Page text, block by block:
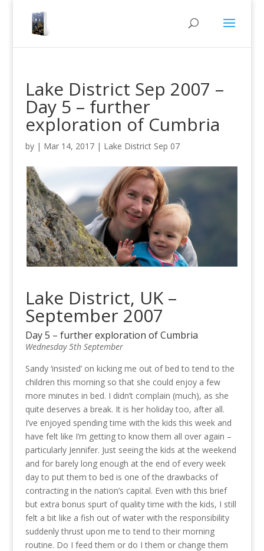
Lake District Sep 2007 –
Day 5 – further
exploration of Cumbria
by | Mar 14, 2017| Lake District Sep 07
Lake District, UK –
September 2007
Day 5 – further exploration of Cumbria
Wednesday 5th September
Sandy ‘insisted’ on kicking me out of bed to tend to the
children this morning so that she could enjoy a few
more minutes in bed. I didn’t complain (much), as she
quite deserves a break. It is her holiday too, after all.
I’ve enjoyed spending time with the kids this week and
have felt like I’m getting to know them all over again –
particularly Jennifer. Just seeing the kids at the weekend
and for barely long enough at the end of every week
day to put them to bed is one of the drawbacks of
contracting in the nation’s capital. Even with this brief
but extra bonus spurt of quality time with the kids, I still
felt a bit like a fish out of water with the responsibility
suddenly thrust upon me to tend to their morning
routine. Do I feed them or do I them or change them